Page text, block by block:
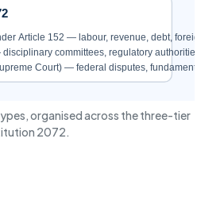
Article 152 — labour, revenue, debt, foreign
committees, regulatory authorities
Court) — federal disputes, fundamental rights
organised across the three-tier
2072.